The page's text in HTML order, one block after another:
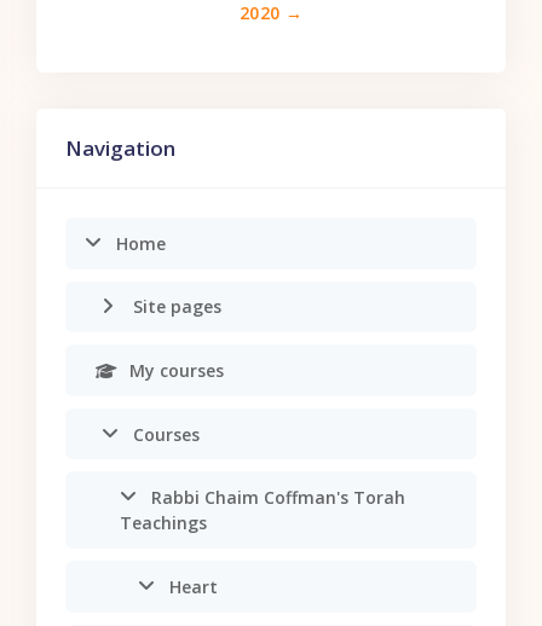
2020 →
Navigation
Home
Site pages
My courses
Courses
Rabbi Chaim Coffman's Torah
Teachings
Heart